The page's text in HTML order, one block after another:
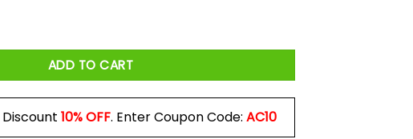
With Israel Shirt quantity
ADD TO CART
10% OFF. Enter Coupon Code: AC10